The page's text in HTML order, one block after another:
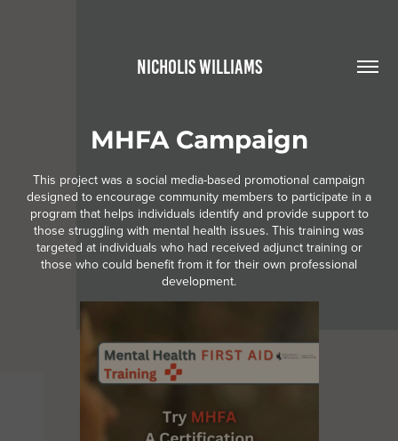
NICHOLIS WILLIAMS
MHFA Campaign
This project was a social media-based promotional campaign
designed to encourage community members to participate in a
program that helps individuals identify and provide support to
those struggling with mental health issues. This training was
targeted at individuals who had received adjunct training or
those who could benefit from it for their own professional
development.